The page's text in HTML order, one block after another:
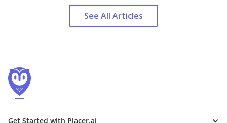
See All Articles
Get Started with Placer.ai